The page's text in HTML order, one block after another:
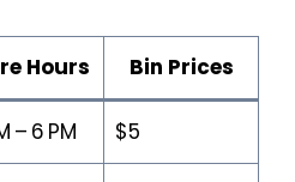
Hours Bin Prices
– 6 PM $5